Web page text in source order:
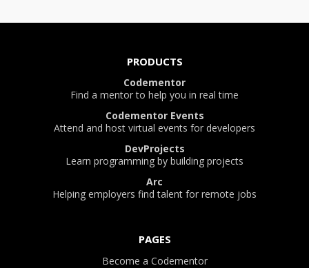
PRODUCTS
Codementor
Find a mentor to help you in real time
Codementor Events
Attend and host virtual events for developers
DevProjects
Learn programming by building projects
Arc
Helping employers find talent for remote jobs
PAGES
Become a Codementor